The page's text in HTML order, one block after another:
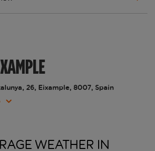
26, Eixample, 8007, Spain
WEATHER IN